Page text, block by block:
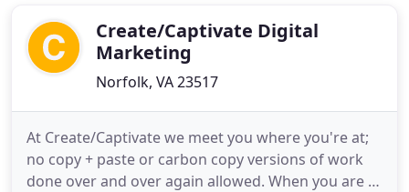
Create/Captivate Digital
Marketing
Norfolk, VA 23517
At Create/Captivate we meet you where you're at;
no copy + paste or carbon copy versions of work
done over and over again allowed. When you are a